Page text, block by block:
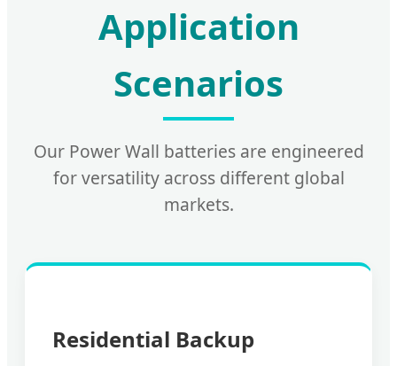
Application
Scenarios
Our Power Wall batteries are engineered
for versatility across different global
markets.
Residential Backup